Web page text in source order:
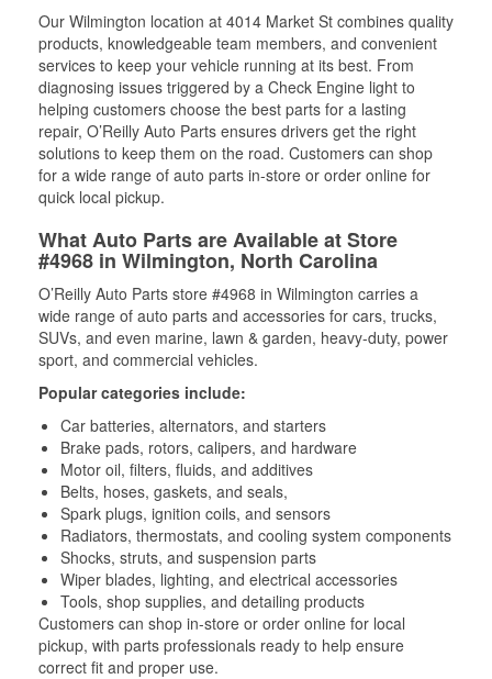
Our Wilmington location at 4014 Market St combines quality
products, knowledgeable team members, and convenient
services to keep your vehicle running at its best. From
diagnosing issues triggered by a Check Engine light to
helping customers choose the best parts for a lasting
repair, O’Reilly Auto Parts ensures drivers get the right
solutions to keep them on the road. Customers can shop
for a wide range of auto parts in-store or order online for
quick local pickup.
What Auto Parts are Available at Store
#4968 in Wilmington, North Carolina
O’Reilly Auto Parts store #4968 in Wilmington carries a
wide range of auto parts and accessories for cars, trucks,
SUVs, and even marine, lawn & garden, heavy-duty, power
sport, and commercial vehicles.
Popular categories include:
Car batteries, alternators, and starters
Brake pads, rotors, calipers, and hardware
Motor oil, filters, fluids, and additives
Belts, hoses, gaskets, and seals,
Spark plugs, ignition coils, and sensors
Radiators, thermostats, and cooling system components
Shocks, struts, and suspension parts
Wiper blades, lighting, and electrical accessories
Tools, shop supplies, and detailing products
Customers can shop in-store or order online for local
pickup, with parts professionals ready to help ensure
correct fit and proper use.